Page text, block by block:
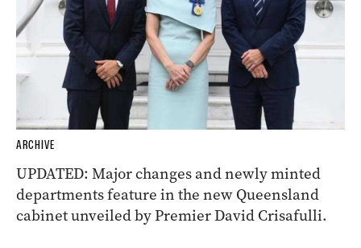
ARCHIVE
UPDATED: Major changes and newly minted
departments feature in the new Queensland
cabinet unveiled by Premier David Crisafulli.